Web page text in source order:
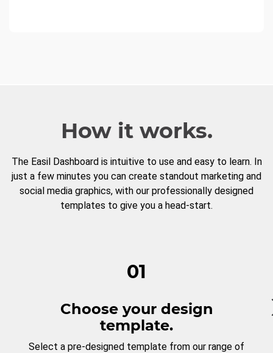
How it works.
The Easil Dashboard is intuitive to use and easy to learn. In
just a few minutes you can create standout marketing and
social media graphics, with our professionally designed
templates to give you a head-start.
01
Choose your design
template.
Select a pre-designed template from our range of